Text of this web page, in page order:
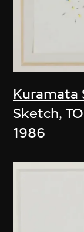
Kuramata
Sketch,
1986